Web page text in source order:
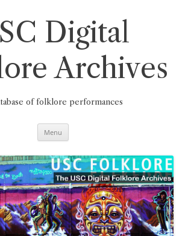
Digital
Archives
of folklore performances
Menu